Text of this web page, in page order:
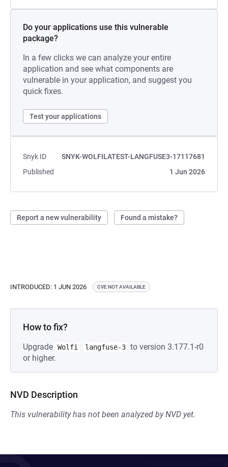
Do your applications use this vulnerable
package?
In a few clicks we can analyze your entire
application and see what components are
vulnerable in your application, and suggest you
quick fixes.
Test your applications
Snyk ID
SNYK-WOLFILATEST-LANGFUSE3-17117681
Published
1 Jun 2026
Report a new vulnerability Found a mistake?
INTRODUCED: 1 JUN 2026 CVE NOT AVAILABLE
How to fix?
Upgrade Wolfi langfuse-3 to version 3.177.1-r0
or higher.
NVD Description
This vulnerability has not been analyzed by NVD yet.